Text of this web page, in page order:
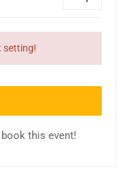
setting!
this event!